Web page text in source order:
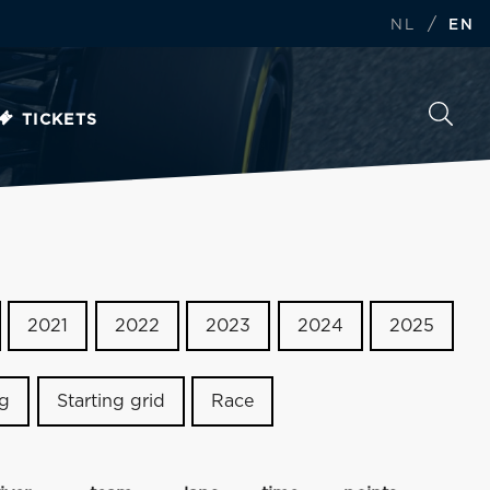
NL / EN
TICKETS
2021 2022 2023 2024 2025
Starting grid Race